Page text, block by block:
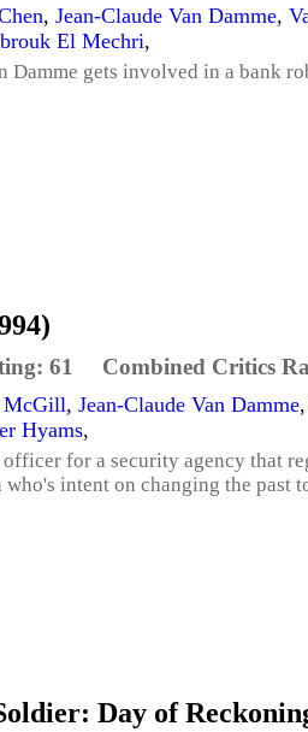
, Jean-Claude Van Damme,
El Mechri,
Damme gets involved in a bank
61 Combined Critics
McGill, Jean-Claude Van Damme,
Hyams,
for a security agency that
intent on changing the past
Day of